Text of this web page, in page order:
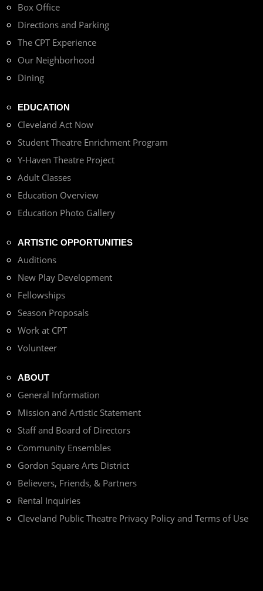
Box Office
Directions and Parking
The CPT Experience
Our Neighborhood
Dining
EDUCATION
Cleveland Act Now
Student Theatre Enrichment Program
Y-Haven Theatre Project
Adult Classes
Education Overview
Education Photo Gallery
ARTISTIC OPPORTUNITIES
Auditions
New Play Development
Fellowships
Season Proposals
Work at CPT
Volunteer
ABOUT
General Information
Mission and Artistic Statement
Staff and Board of Directors
Community Ensembles
Gordon Square Arts District
Believers, Friends, & Partners
Rental Inquiries
Cleveland Public Theatre Privacy Policy and Terms of Use